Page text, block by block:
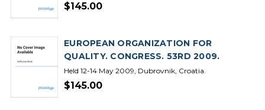
$145.00
EUROPEAN ORGANIZATION FOR
QUALITY. CONGRESS. 53RD 2009.
Held 12-14 May 2009, Dubrovnik, Croatia.
$145.00